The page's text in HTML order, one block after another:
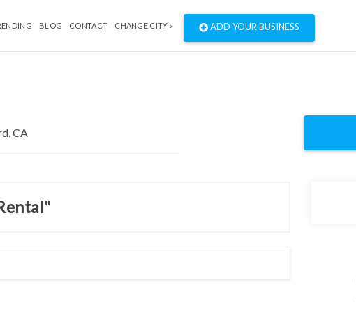
BLOG CONTACT CHANGE CITY » ADD YOUR BUSINESS